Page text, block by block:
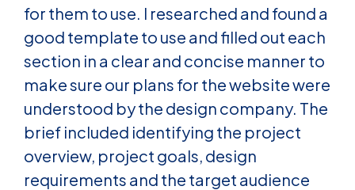
for them to use. I researched and found a
good template to use and filled out each
section in a clear and concise manner to
make sure our plans for the website were
understood by the design company. The
brief included identifying the project
overview, project goals, design
requirements and the target audience